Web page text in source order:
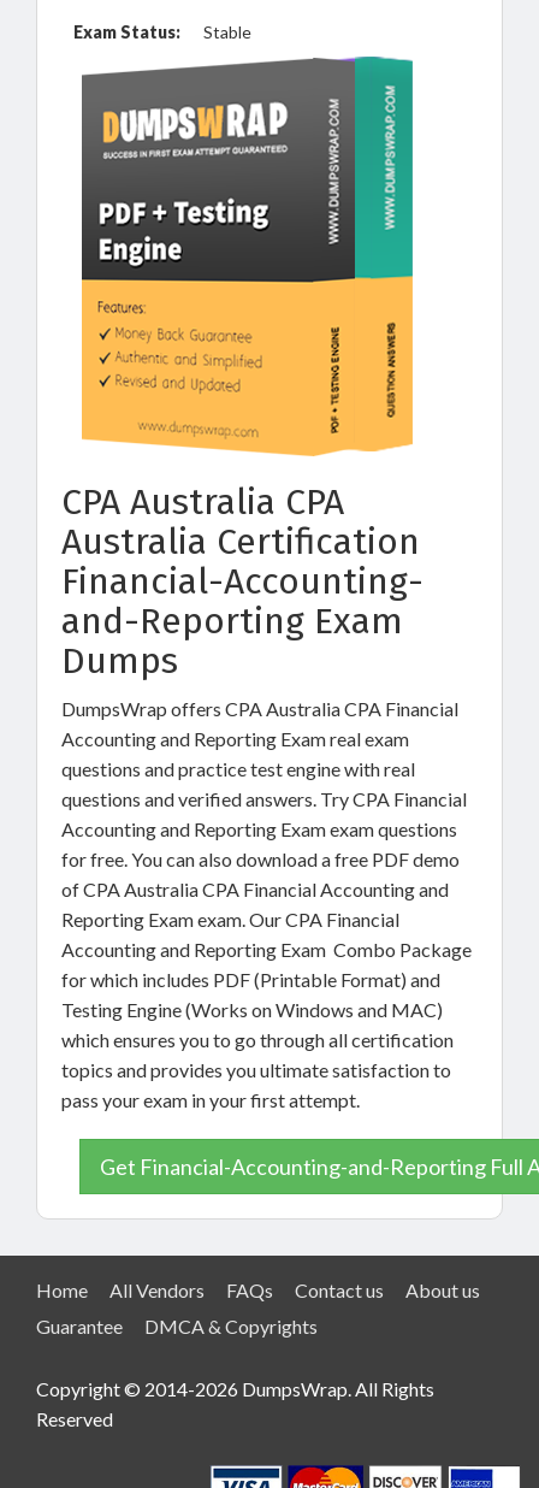
Exam Status: Stable
CPA Australia CPA
Australia Certification
Financial-Accounting-
and-Reporting Exam
Dumps
DumpsWrap offers CPA Australia CPA Financial
Accounting and Reporting Exam real exam
questions and practice test engine with real
questions and verified answers. Try CPA Financial
Accounting and Reporting Exam exam questions
for free. You can also download a free PDF demo
of CPA Australia CPA Financial Accounting and
Reporting Exam exam. Our CPA Financial
Accounting and Reporting Exam Combo Package
for which includes PDF (Printable Format) and
Testing Engine (Works on Windows and MAC)
which ensures you to go through all certification
topics and provides you ultimate satisfaction to
pass your exam in your first attempt.
Get Financial-Accounting-and-Reporting Full
Home All Vendors FAQs Contact us
About us
Guarantee
DMCA & Copyrights
Copyright © 2014-2026 DumpsWrap. All Rights
Reserved